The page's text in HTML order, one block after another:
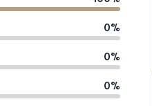
0%
0%
0%